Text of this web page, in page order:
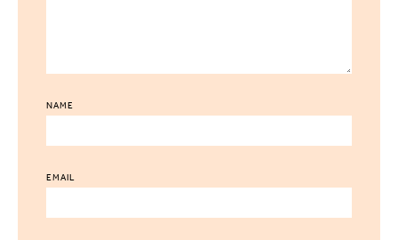
NAME
EMAIL